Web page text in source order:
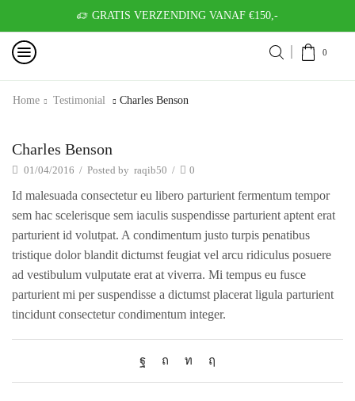
GRATIS VERZENDING VANAF €150,-
0
Home Testimonial Charles Benson
Charles Benson
01/04/2016 / Posted by raqib50 / 0
Id malesuada consectetur eu libero parturient fermentum tempor
sem hac scelerisque sem iaculis suspendisse parturient aptent erat
parturient id volutpat. A condimentum justo turpis penatibus
tristique dolor blandit dictumst feugiat vel arcu ridiculus posuere
ad vestibulum vulputate erat at viverra. Mi tempus eu fusce
parturient mi per suspendisse a dictumst placerat ligula parturient
tincidunt consectetur condimentum integer.